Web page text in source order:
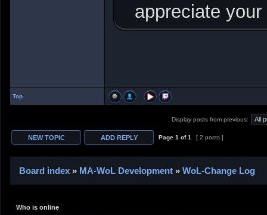
appreciate
Top
Display posts from previous:
Page 1 of1 [ 2 posts ]
Board index » MA-WoL Development » WoL-Change Log
Who is online